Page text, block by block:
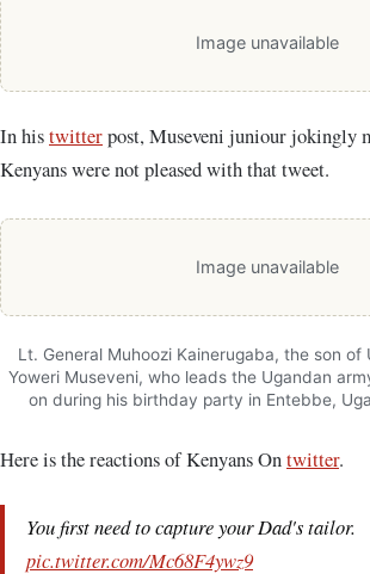
Image unavailable
In histwitterpost, Museveni juniour jokingly
Kenyans were not pleased with that tweet.
Image unavailable
Lt. General Muhoozi Kainerugaba, the son of
Yoweri Museveni, who leads the Ugandan
on during his birthday party in Entebbe,
Here is the reactions of Kenyans Ontwitter.
You first need to capture your Dad's tailor.
pic.twitter.com/Mc68F4ywz9